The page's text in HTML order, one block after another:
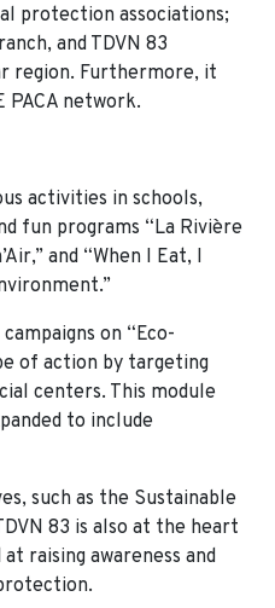
protection associations;
and TDVN 83
region. Furthermore, it
PACA network.
activities in schools,
fun programs “La Rivière
and “When I Eat, I
on “Eco-
of action by targeting
centers. This module
to include
such as the Sustainable
83 is also at the heart
raising awareness and